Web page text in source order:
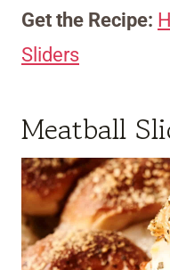
Get the Recipe:
Sliders
Meatball